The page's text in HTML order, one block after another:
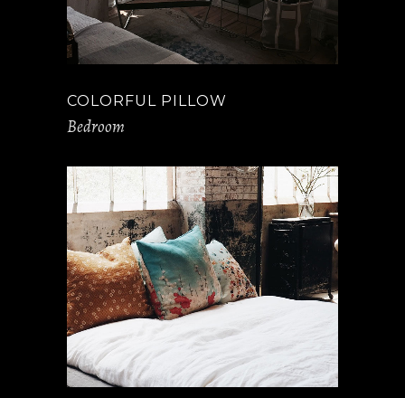
COLORFUL PILLOW
Bedroom